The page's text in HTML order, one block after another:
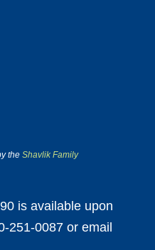
the Shavlik Family
is available upon
251-0087 or email